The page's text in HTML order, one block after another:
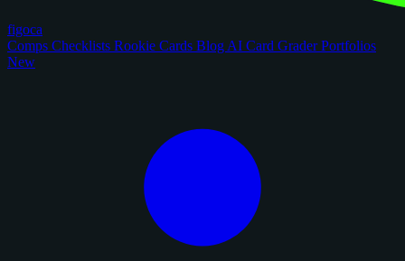
figoca
Comps Checklists Rookie Cards Blog AI Card GraderPortfolios
New